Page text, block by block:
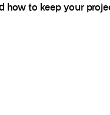
to keep your